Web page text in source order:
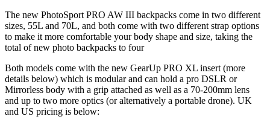
The new PhotoSport PRO AW III backpacks come in two different
sizes, 55L and 70L, and both come with two different strap options
to make it more comfortable your body shape and size, taking the
total of new photo backpacks to four
Both models come with the new GearUp PRO XL insert (more
details below) which is modular and can hold a pro DSLR or
Mirrorless body with a grip attached as well as a 70-200mm lens
and up to two more optics (or alternatively a portable drone). UK
and US pricing is below: